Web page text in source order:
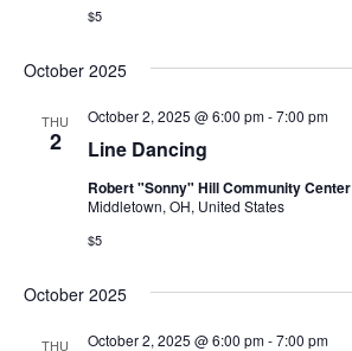
$5
October 2025
THU
2 Line Dancing
October 2, 2025 @ 6:00 pm-7:00 pm
Robert "Sonny" Hill Community Center
Middletown, OH, United States
$5
October 2025
THU October 2, 2025 @ 6:00 pm-7:00 pm